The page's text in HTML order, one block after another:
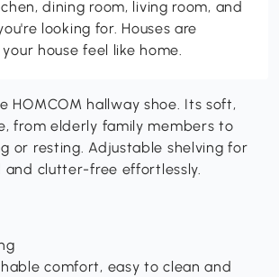
dining room, living room, and
looking for. Houses are
house feel like home.
hallway shoe. Its soft,
from elderly family members to
or resting. Adjustable shelving for
and clutter-free effortlessly.
comfort, easy to clean and